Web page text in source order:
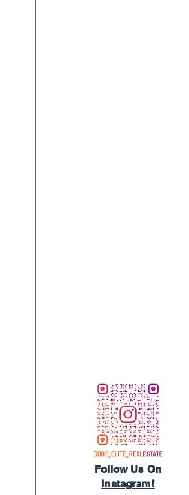
Follow Us On
Instagram!​